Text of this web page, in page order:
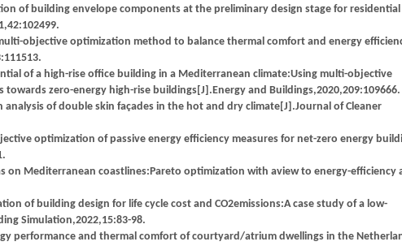
of building envelope components at the preliminary design stage for residential
objective optimization method to balance thermal comfort and energy
of a high-rise office building in a Mediterranean climate:Using multi-objective
zero-energy high-rise buildings[J].Energy and Buildings,2020,209:109666.
analysis of double skin façades in the hot and dry climate[J].Journal of Cleaner
optimization of passive energy efficiency measures for net-zero energy
on Mediterranean coastlines:Pareto optimization with aview to energy-efficiency
of building design for life cycle cost and CO2emissions:A case study of a low-
Simulation,2022,15:83-98.
performance and thermal comfort of courtyard/atrium dwellings in the